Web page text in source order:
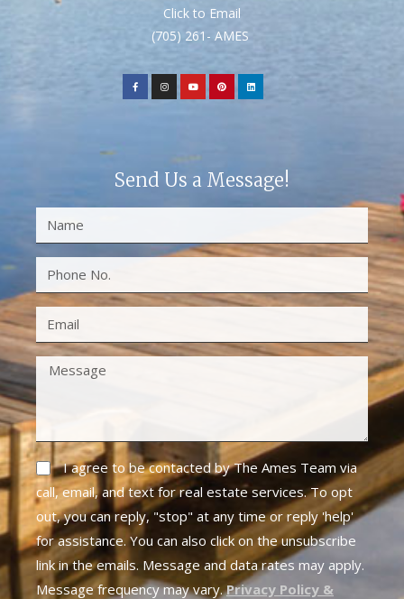
Click to Email
(705) 261- AMES
Send Us a Message!
I agree to be contacted by The Ames Team via
call, email, and text for real estate services. To opt
out, you can reply, "stop" at any time or reply 'help'
for assistance. You can also click on the unsubscribe
link in the emails. Message and data rates may apply.
Message frequency may vary.Privacy Policy &